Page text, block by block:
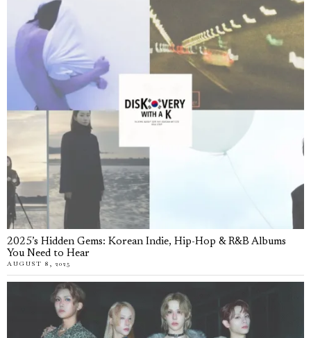
2025’s Hidden Gems: Korean Indie, Hip-Hop & R&B Albums
You Need to Hear
AUGUST 8, 2025